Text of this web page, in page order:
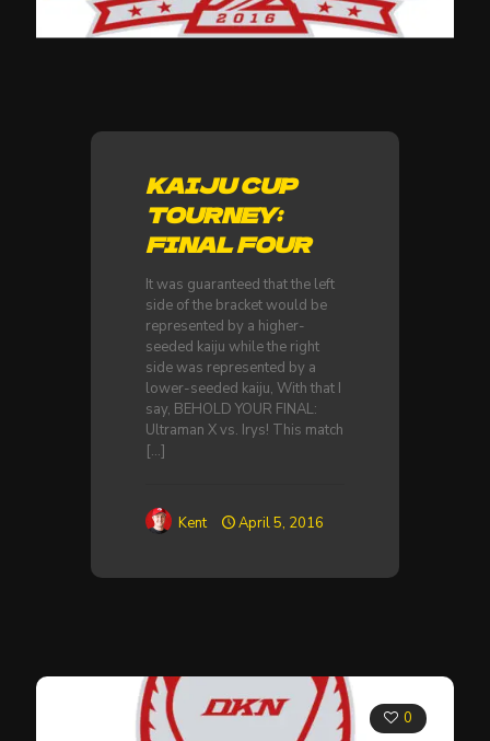
KAIJU CUP
TOURNEY:
FINAL FOUR
It was guaranteed that the left
side of the bracket would be
represented by a higher-
seeded kaiju while the right
side was represented by a
lower-seeded kaiju, With that I
say, BEHOLD YOUR FINAL:
Ultraman X vs. Irys! This match
[…]
Kent April 5, 2016
0